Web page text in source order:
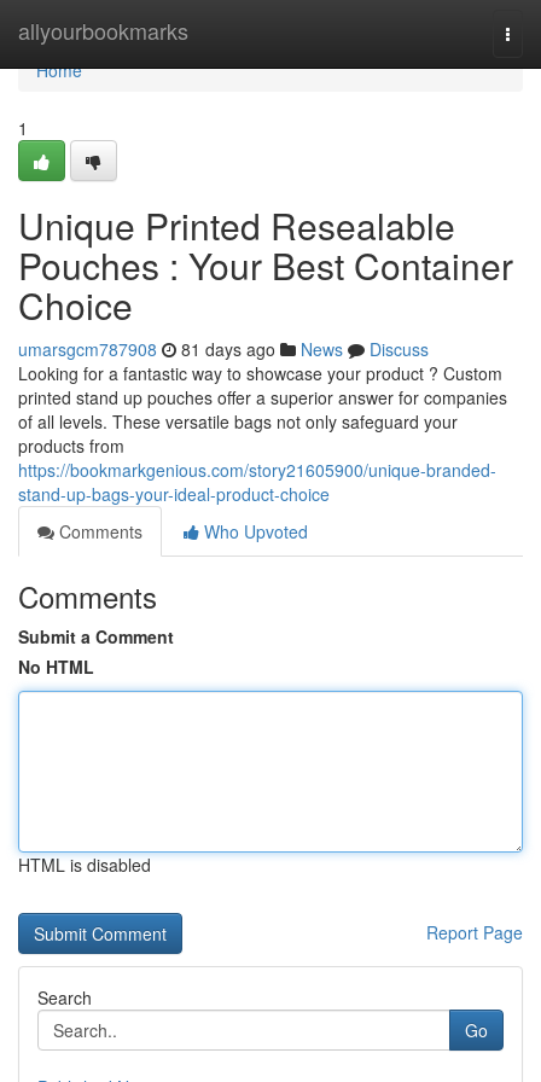
allyourbookmarks
Home
Home
1
Unique Printed Resealable
Pouches : Your Best Container
Choice
umarsgcm787908 81 days ago News
Discuss
Looking for a fantastic way to showcase your product ? Custom
printed stand up pouches offer a superior answer for companies
of all levels. These versatile bags not only safeguard your
products from
https://bookmarkgenious.com/story21605900/unique-branded-
stand-up-bags-your-ideal-product-choice
Comments
Who Upvoted
Comments
Submit a Comment
No HTML
HTML is disabled
Report Page
Search
Go